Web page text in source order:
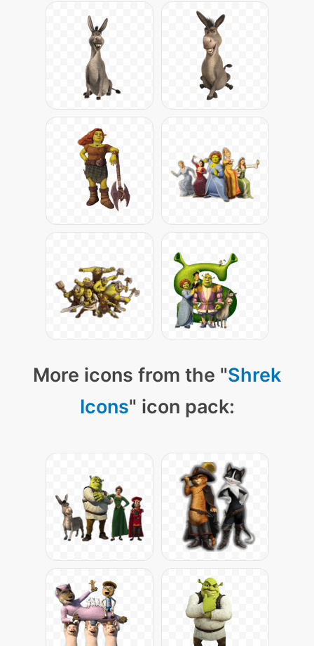
More icons from the "Shrek
Icons" icon pack: